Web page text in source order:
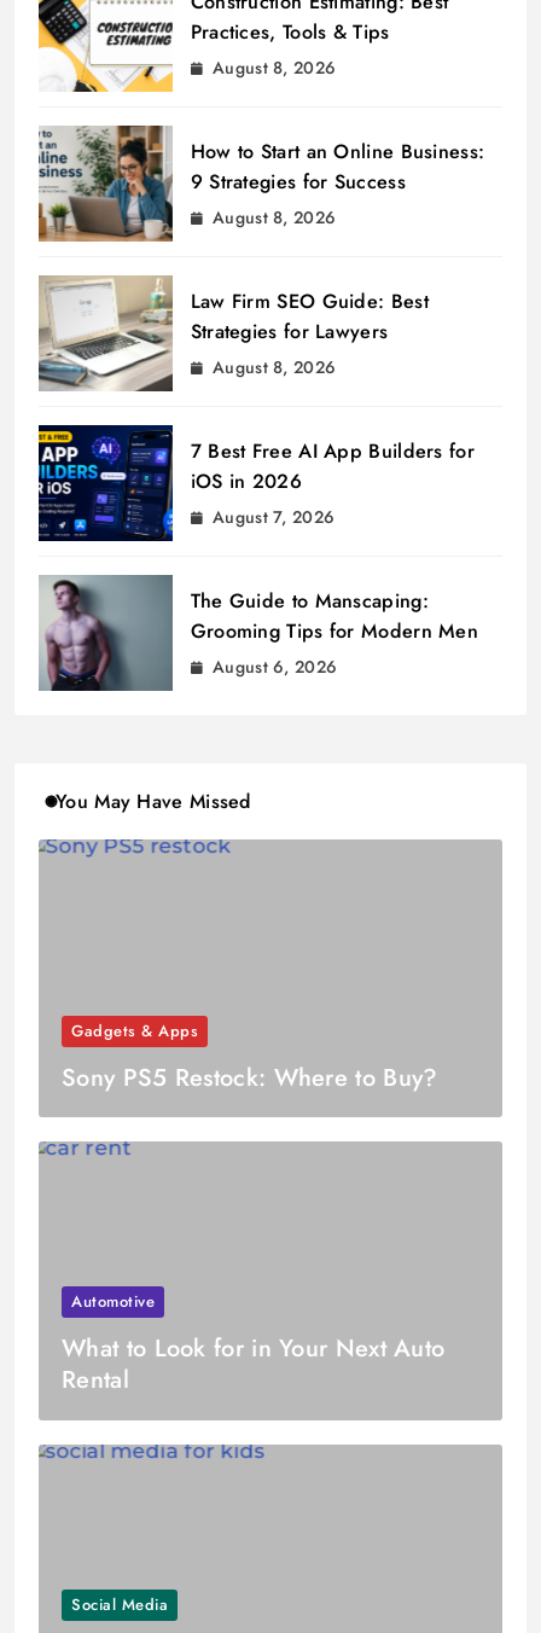
Practices, Tools & Tips
August 8, 2026
How to Start an Online Business:
9 Strategies for Success
August 8, 2026
Law Firm SEO Guide: Best
Strategies for Lawyers
August 8, 2026
7 Best Free AI App Builders for
iOS in 2026
August 7, 2026
The Guide to Manscaping:
Grooming Tips for Modern Men
August 6, 2026
You May Have Missed
Gadgets & Apps
Sony PS5 Restock: Where to Buy?
Automotive
What to Look for in Your Next Auto
Rental
Social Media